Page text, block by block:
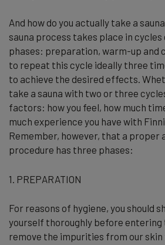
And how do you actually take a
sauna process takes place in
phases: preparation, warm-up and
to repeat this cycle ideally three
to achieve the desired effects.
take a sauna with two or three
factors: how you feel, how much
much experience you have with
Remember, however, that a proper
procedure has three phases:
1. PREPARATION
For reasons of hygiene, you should
yourself thoroughly before entering
remove the impurities from our